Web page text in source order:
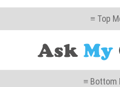
≡ Top
≡ Bottom